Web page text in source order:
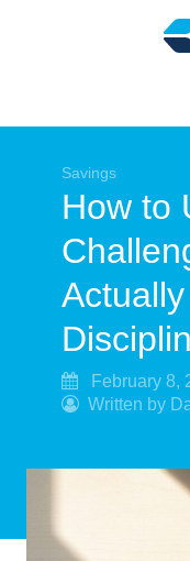
Tax Tips
Smart Spending
Personal Finance
Retirement
Savings
How to
February 8,
Written by